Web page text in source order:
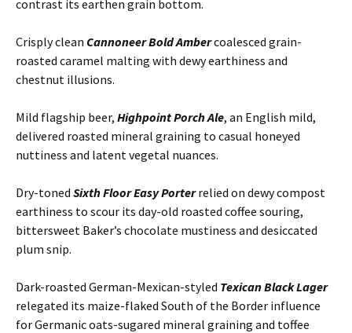
contrast its earthen grain bottom.
Crisply clean Cannoneer Bold Ambercoalesced grain-
roasted caramel malting with dewy earthiness and
chestnut illusions.
Mild flagship beer, Highpoint Porch Ale, an English mild,
delivered roasted mineral graining to casual honeyed
nuttiness and latent vegetal nuances.
Dry-toned Sixth Floor Easy Porterrelied on dewy compost
earthiness to scour its day-old roasted coffee souring,
bittersweet Baker’s chocolate mustiness and desiccated
plum snip.
Dark-roasted German-Mexican-styled Texican Black Lager
relegated its maize-flaked South of the Border influence
for Germanic oats-sugared mineral graining and toffee